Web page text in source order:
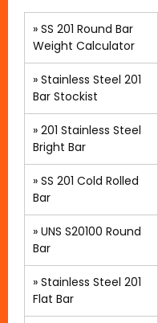
» SS 201 Round Bar
Weight Calculator
» Stainless Steel 201
Bar Stockist
» 201 Stainless Steel
Bright Bar
» SS 201 Cold Rolled
Bar
» UNS S20100 Round
Bar
» Stainless Steel 201
Flat Bar